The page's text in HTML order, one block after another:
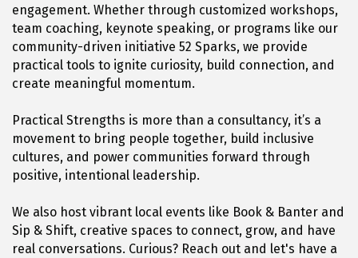
engagement. Whether through customized workshops,
team coaching, keynote speaking, or programs like our
community-driven initiative 52 Sparks, we provide
practical tools to ignite curiosity, build connection, and
create meaningful momentum.
Practical Strengths is more than a consultancy, it’s a
movement to bring people together, build inclusive
cultures, and power communities forward through
positive, intentional leadership.
We also host vibrant local events like Book & Banter and
Sip & Shift, creative spaces to connect, grow, and have
real conversations. Curious? Reach out and let's have a